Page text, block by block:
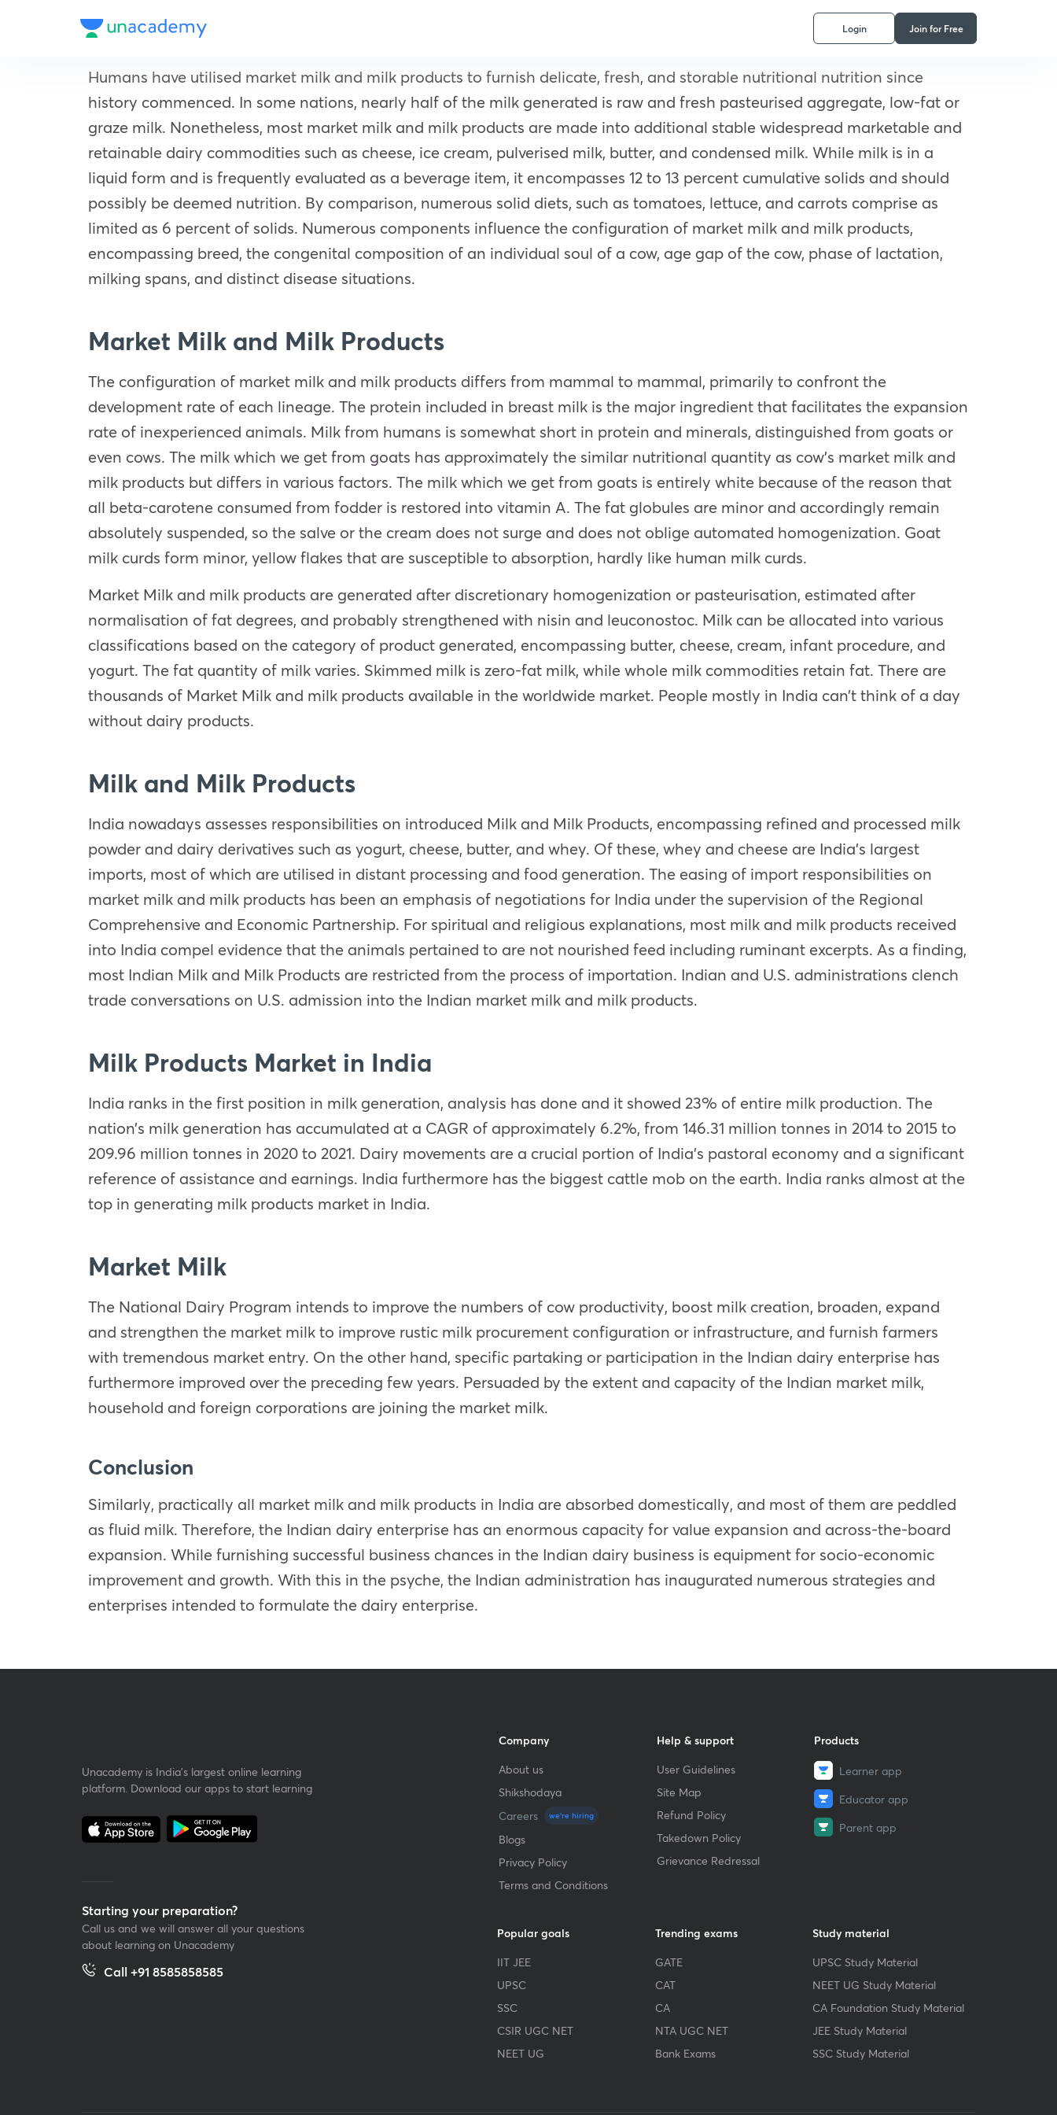
Login Join for Free
Humans have utilised market milk and milk products to furnish delicate, fresh, and storable nutritional nutrition since
history commenced. In some nations, nearly half of the milk generated is raw and fresh pasteurised aggregate, low-fat or
graze milk. Nonetheless, most market milk and milk products are made into additional stable widespread marketable and
retainable dairy commodities such as cheese, ice cream, pulverised milk, butter, and condensed milk. While milk is in a
liquid form and is frequently evaluated as a beverage item, it encompasses 12 to 13 percent cumulative solids and should
possibly be deemed nutrition. By comparison, numerous solid diets, such as tomatoes, lettuce, and carrots comprise as
limited as 6 percent of solids. Numerous components influence the configuration of market milk and milk products,
encompassing breed, the congenital composition of an individual soul of a cow, age gap of the cow, phase of lactation,
milking spans, and distinct disease situations.
Market Milk and Milk Products
The configuration of market milk and milk products differs from mammal to mammal, primarily to confront the
development rate of each lineage. The protein included in breast milk is the major ingredient that facilitates the expansion
rate of inexperienced animals. Milk from humans is somewhat short in protein and minerals, distinguished from goats or
even cows. The milk which we get from goats has approximately the similar nutritional quantity as cow’s market milk and
milk products but differs in various factors. The milk which we get from goats is entirely white because of the reason that
all beta-carotene consumed from fodder is restored into vitamin A. The fat globules are minor and accordingly remain
absolutely suspended, so the salve or the cream does not surge and does not oblige automated homogenization. Goat
milk curds form minor, yellow flakes that are susceptible to absorption, hardly like human milk curds.
Market Milk and milk products are generated after discretionary homogenization or pasteurisation, estimated after
normalisation of fat degrees, and probably strengthened with nisin and leuconostoc. Milk can be allocated into various
classifications based on the category of product generated, encompassing butter, cheese, cream, infant procedure, and
yogurt. The fat quantity of milk varies. Skimmed milk is zero-fat milk, while whole milk commodities retain fat. There are
thousands of Market Milk and milk products available in the worldwide market. People mostly in India can’t think of a day
without dairy products.
Milk and Milk Products
India nowadays assesses responsibilities on introduced Milk and Milk Products, encompassing refined and processed milk
powder and dairy derivatives such as yogurt, cheese, butter, and whey. Of these, whey and cheese are India’s largest
imports, most of which are utilised in distant processing and food generation. The easing of import responsibilities on
market milk and milk products has been an emphasis of negotiations for India under the supervision of the Regional
Comprehensive and Economic Partnership. For spiritual and religious explanations, most milk and milk products received
into India compel evidence that the animals pertained to are not nourished feed including ruminant excerpts. As a finding,
most Indian Milk and Milk Products are restricted from the process of importation. Indian and U.S. administrations clench
trade conversations on U.S. admission into the Indian market milk and milk products.
Milk Products Market in India
India ranks in the first position in milk generation, analysis has done and it showed 23% of entire milk production. The
nation’s milk generation has accumulated at a CAGR of approximately 6.2%, from 146.31 million tonnes in 2014 to 2015 to
209.96 million tonnes in 2020 to 2021. Dairy movements are a crucial portion of India’s pastoral economy and a significant
reference of assistance and earnings. India furthermore has the biggest cattle mob on the earth. India ranks almost at the
top in generating milk products market in India.
Market Milk
The National Dairy Program intends to improve the numbers of cow productivity, boost milk creation, broaden, expand
and strengthen the market milk to improve rustic milk procurement configuration or infrastructure, and furnish farmers
with tremendous market entry. On the other hand, specific partaking or participation in the Indian dairy enterprise has
furthermore improved over the preceding few years. Persuaded by the extent and capacity of the Indian market milk,
household and foreign corporations are joining the market milk.
Conclusion
Similarly, practically all market milk and milk products in India are absorbed domestically, and most of them are peddled
as fluid milk. Therefore, the Indian dairy enterprise has an enormous capacity for value expansion and across-the-board
expansion. While furnishing successful business chances in the Indian dairy business is equipment for socio-economic
improvement and growth. With this in the psyche, the Indian administration has inaugurated numerous strategies and
enterprises intended to formulate the dairy enterprise.
Unacademy is India’s largest online learning
platform. Download our apps to start learning
Starting your preparation?
Call us and we will answer all your questions
about learning on Unacademy
Call +91 8585858585
Company
About us
Shikshodaya
Careers
we're hiring
Blogs
Privacy Policy
Terms and Conditions
Help & support
User Guidelines
Site Map
Refund Policy
Takedown Policy
Grievance Redressal
Products
Learner app
Educator app
Parent app
Popular goals
IIT JEE
UPSC
SSC
CSIR UGC NET
NEET UG
Trending exams
GATE
CAT
CA
NTA UGC NET
Bank Exams
Study material
UPSC Study Material
NEET UG Study Material
CA Foundation Study Material
JEE Study Material
SSC Study Material